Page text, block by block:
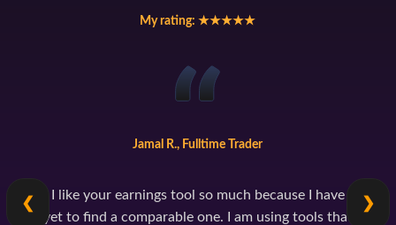
My rating: ★★★★★
Jamal R., Fulltime Trader
I like your earnings tool so much because I have
yet to find a comparable one. I am using tools that
❮ ❯